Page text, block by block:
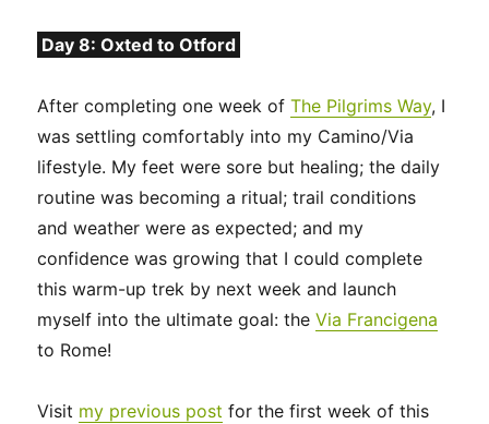
Day 8: Oxted to Otford
After completing one week ofThe Pilgrims Way, I
was settling comfortably into my Camino/Via
lifestyle. My feet were sore but healing; the daily
routine was becoming a ritual; trail conditions
and weather were as expected; and my
confidence was growing that I could complete
this warm-up trek by next week and launch
myself into the ultimate goal: theVia Francigena
to Rome!
Visit my previous post for the first week of this